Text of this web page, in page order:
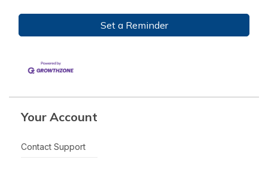
Set a Reminder
Your Account
Contact Support